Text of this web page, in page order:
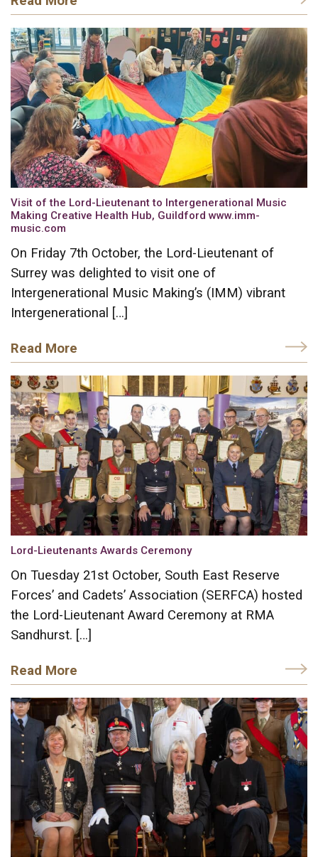
Visit of the Lord-Lieutenant to Intergenerational Music
Making Creative Health Hub, Guildford www.imm-
music.com
On Friday 7th October, the Lord-Lieutenant of
Surrey was delighted to visit one of
Intergenerational Music Making’s (IMM) vibrant
Intergenerational […]
Read More
Lord-Lieutenants Awards Ceremony
On Tuesday 21st October, South East Reserve
Forces’ and Cadets’ Association (SERFCA) hosted
the Lord-Lieutenant Award Ceremony at RMA
Sandhurst. […]
Read More